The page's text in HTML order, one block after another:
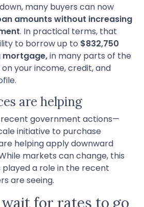
many buyers can now
amounts without increasing
. In practical terms, that
to borrow up to $832,750
mortgage,in many parts of the
your income, credit, and
are helping
recent government actions—
initiative to purchase
helping apply downward
markets can change, this
a role in the recent
are seeing.
for rates to go